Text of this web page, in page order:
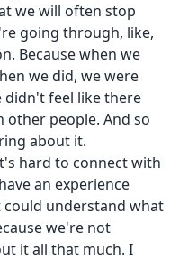
we will often stop
going through, like,
Because when we
we did, we were
didn't feel like there
other people. And so
about it.
hard to connect with
an experience
understand what
we're not
it all that much. I